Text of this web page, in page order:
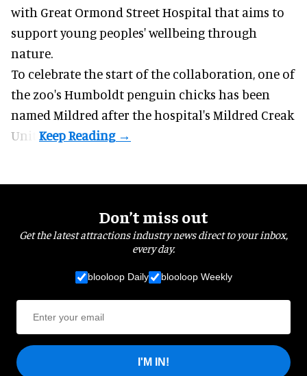
with Great Ormond Street Hospital that aims to
support young peoples' wellbeing through
nature.
To celebrate the start of the collaboration, one of
the zoo's Humboldt penguin chicks has been
named Mildred after the hospital's Mildred Creak
Unit.
Don’t miss out
Get the latest attractions industry news direct to your inbox,
every day.
blooloop Daily blooloop Weekly
I'M IN!